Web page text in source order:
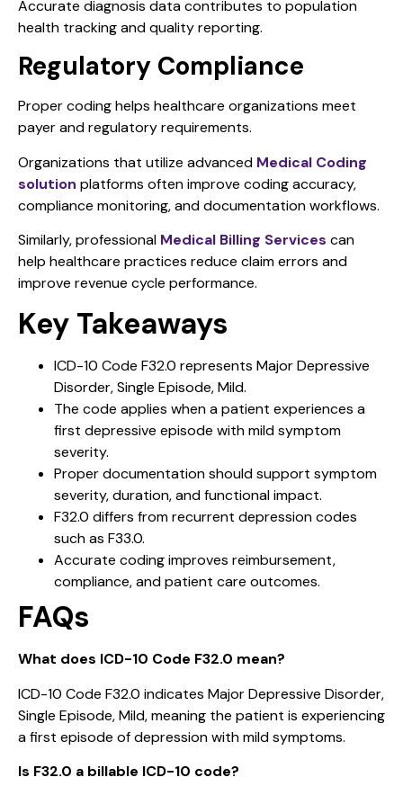
Accurate diagnosis data contributes to population
health tracking and quality reporting.
Regulatory Compliance
Proper coding helps healthcare organizations meet
payer and regulatory requirements.
Organizations that utilize advanced Medical Coding
solution platforms often improve coding accuracy,
compliance monitoring, and documentation workflows.
Similarly, professional Medical Billing Services can
help healthcare practices reduce claim errors and
improve revenue cycle performance.
Key Takeaways
ICD-10 Code F32.0 represents Major Depressive
Disorder, Single Episode, Mild.
The code applies when a patient experiences a
first depressive episode with mild symptom
severity.
Proper documentation should support symptom
severity, duration, and functional impact.
F32.0 differs from recurrent depression codes
such as F33.0.
Accurate coding improves reimbursement,
compliance, and patient care outcomes.
FAQs
What does ICD-10 Code F32.0 mean?
ICD-10 Code F32.0 indicates Major Depressive Disorder,
Single Episode, Mild, meaning the patient is experiencing
a first episode of depression with mild symptoms.
Is F32.0 a billable ICD-10 code?